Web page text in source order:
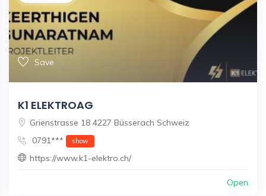
Save
K1 ELEKTROAG
Grienstrasse 18 4227 Büsserach Schweiz
0791***
show
https://www.k1-elektro.ch/
Open